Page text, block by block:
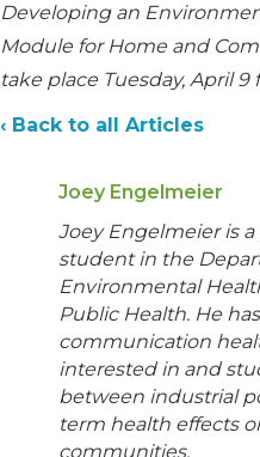
Developing an
Module for Home and
take place Tuesday, April 9
‹ Back to all Articles
Joey Engelmeier
Joey Engelmeier is
student in the
Environmental
Public Health. He
communication
interested in and
between industrial
term health effects
communities.